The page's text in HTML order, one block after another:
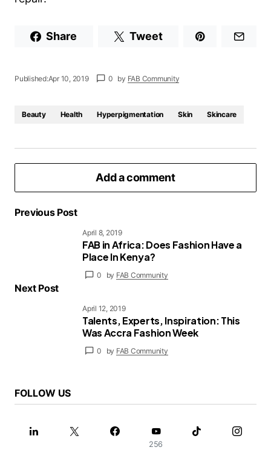
Share Tweet
Published:Apr 10, 2019 0 by FAB Community
Beauty Health Hyperpigmentation Skin Skincare
Add a comment
logged in
Previous Post
April 8, 2019
FAB in Africa: Does Fashion Have a
Place In Kenya?
0 by FAB Community
Next Post
April 12, 2019
Talents, Experts, Inspiration: This
Was Accra Fashion Week
0 by FAB Community
FOLLOW US
256